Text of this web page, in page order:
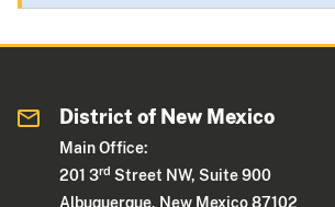
District of New Mexico
Main Office:
201 3rd Street NW, Suite 900
Albuquerque, New Mexico 87102